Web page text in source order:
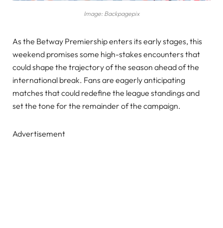
Image: Backpagepix
As the Betway Premiership enters its early stages, this
weekend promises some high-stakes encounters that
could shape the trajectory of the season ahead of the
international break. Fans are eagerly anticipating
matches that could redefine the league standings and
set the tone for the remainder of the campaign.
Advertisement